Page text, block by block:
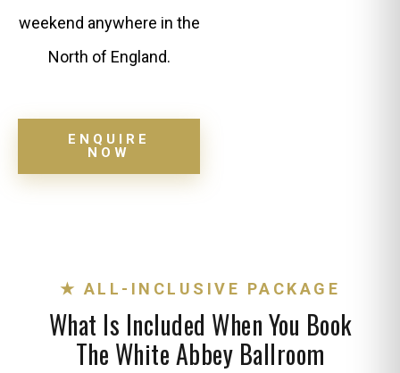
weekend anywhere in the
North of England.
ENQUIRE
NOW
★ ALL-INCLUSIVE PACKAGE
What Is Included When You Book
The White Abbey Ballroom